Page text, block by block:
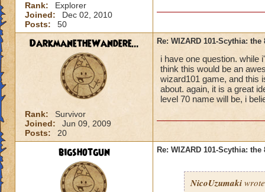
Longblade of
Hats
Helmet of
+14% storm/ ice
Mysterious
death/ life
+17% life/myth
+10% storm/ ice/
Rank:
Explorer
Joined:
Dec 02, 2010
Posts:
50
DarkmanetheWandere...
Rank:
Survivor
Joined:
Jun 09, 2009
Posts:
20
Re: WIZARD 101-Scythia:
i have one question. while
think this would be an
wizard101 game, and this
about. again, it is a great
level 70 name will be, i
bigshotgun Re: WIZARD 101-Scythia:
NicoUzumaki